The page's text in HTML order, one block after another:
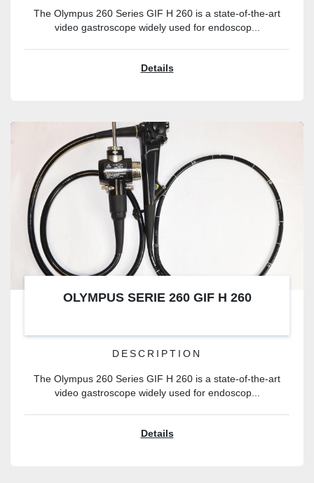
The Olympus 260 Series GIF H 260 is a state-of-the-art
video gastroscope widely used for endoscop...
Details
OLYMPUS SERIE 260 GIF H 260
DESCRIPTION
The Olympus 260 Series GIF H 260 is a state-of-the-art
video gastroscope widely used for endoscop...
Details